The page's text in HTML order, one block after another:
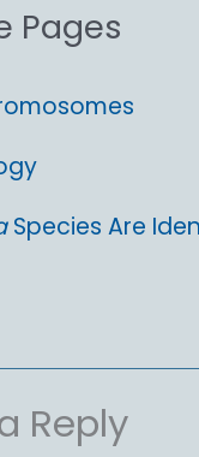
Pages
Species Are
Reply